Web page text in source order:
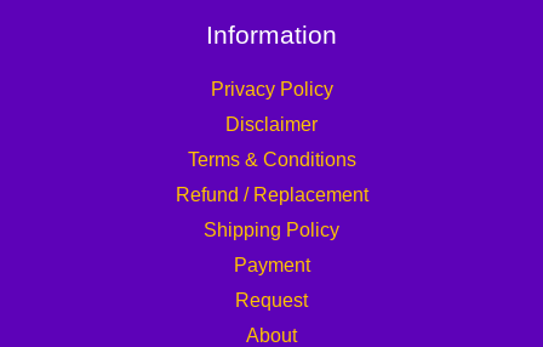
Information
Privacy Policy
Disclaimer
Terms & Conditions
Refund / Replacement
Shipping Policy
Payment
Request
About